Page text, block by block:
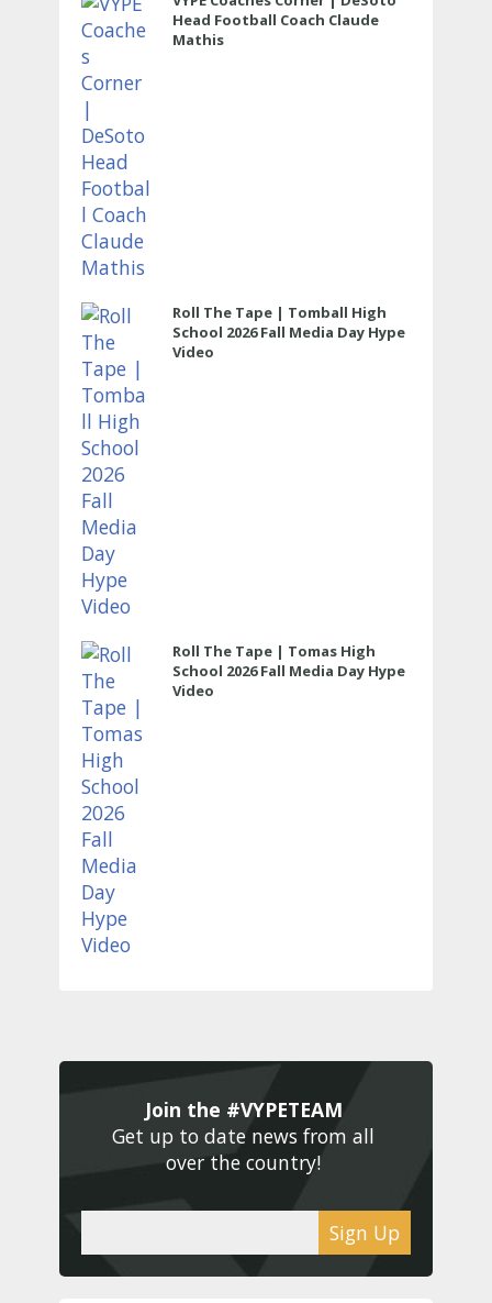
Head Football Coach Claude
Mathis
Roll The Tape | Tomball High
School 2026 Fall Media Day Hype
Video
Roll The Tape | Tomas High
School 2026 Fall Media Day Hype
Video
Join the #VYPETEAM
Get up to date news from all
over the country!
Sign Up